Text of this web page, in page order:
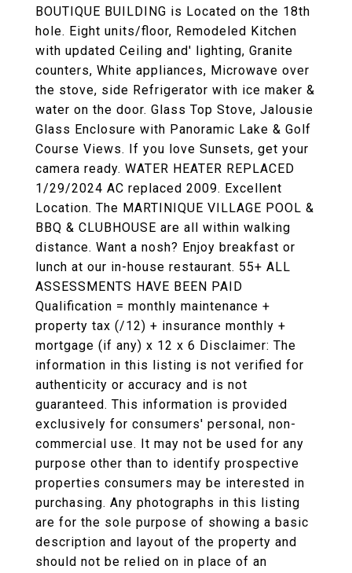
BOUTIQUE BUILDING is Located on the 18th
hole. Eight units/floor, Remodeled Kitchen
with updated Ceiling and' lighting, Granite
counters, White appliances, Microwave over
the stove, side Refrigerator with ice maker &
water on the door. Glass Top Stove, Jalousie
Glass Enclosure with Panoramic Lake & Golf
Course Views. If you love Sunsets, get your
camera ready. WATER HEATER REPLACED
1/29/2024 AC replaced 2009. Excellent
Location. The MARTINIQUE VILLAGE POOL &
BBQ & CLUBHOUSE are all within walking
distance. Want a nosh? Enjoy breakfast or
lunch at our in-house restaurant. 55+ ALL
ASSESSMENTS HAVE BEEN PAID
Qualification = monthly maintenance +
property tax (/12) + insurance monthly +
mortgage (if any) x 12 x 6 Disclaimer: The
information in this listing is not verified for
authenticity or accuracy and is not
guaranteed. This information is provided
exclusively for consumers' personal, non-
commercial use. It may not be used for any
purpose other than to identify prospective
properties consumers may be interested in
purchasing. Any photographs in this listing
are for the sole purpose of showing a basic
description and layout of the property and
should not be relied on in place of an